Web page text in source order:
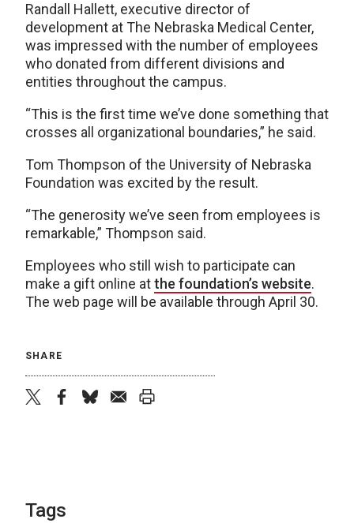
Randall Hallett, executive director of
development at The Nebraska Medical Center,
was impressed with the number of employees
who donated from different divisions and
entities throughout the campus.
“This is the first time we’ve done something that
crosses all organizational boundaries,” he said.
Tom Thompson of the University of Nebraska
Foundation was excited by the result.
“The generosity we’ve seen from employees is
remarkable,” Thompson said.
Employees who still wish to participate can
make a gift online atthe foundation’s website.
The web page will be available through April 30.
SHARE
Tags